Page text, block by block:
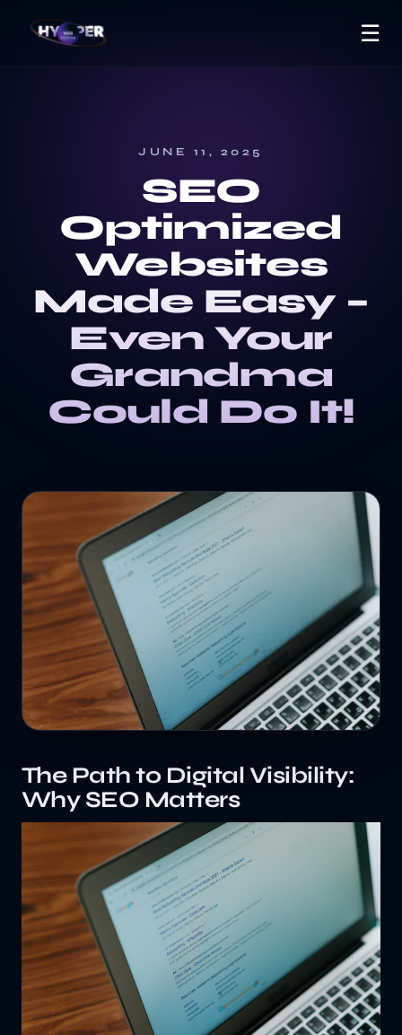
☰
JUNE 11, 2025
SEO
Optimized
Websites
Made Easy –
Even Your
Grandma
Could Do It!
The Path to Digital Visibility:
Why SEO Matters